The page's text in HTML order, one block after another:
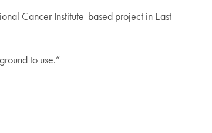
Cancer Institute-based project in East
to use.”